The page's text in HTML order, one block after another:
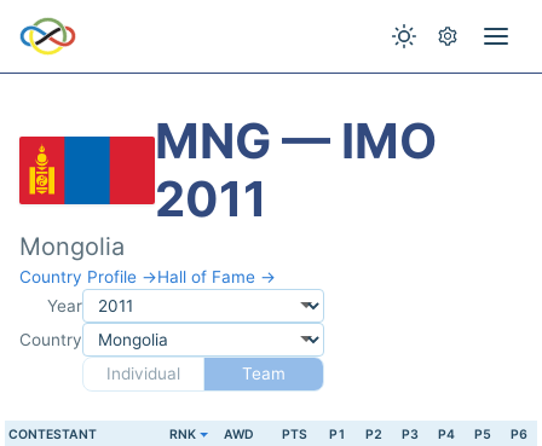
MNG — IMO
2011
Mongolia
Country Profile →Hall of Fame →
Year
Country
Individual
Team
CONTESTANT RNK AWD PTS P1 P2 P3 P4 P5 P6